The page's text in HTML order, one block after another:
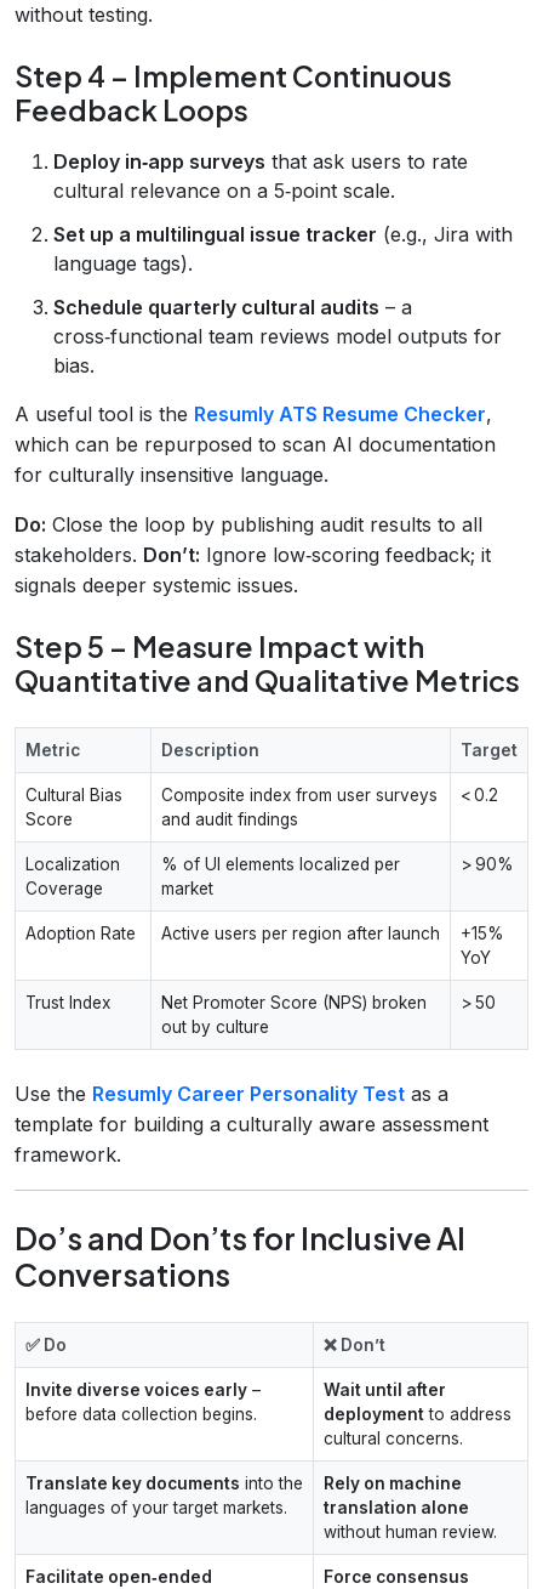
without testing.
Step 4 – Implement Continuous
Feedback Loops
Deploy in‑app surveys that ask users to rate
cultural relevance on a 5‑point scale.
Set up a multilingual issue tracker (e.g., Jira with
language tags).
Schedule quarterly cultural audits – a
cross‑functional team reviews model outputs for
bias.
A useful tool is the Resumly ATS Resume Checker,
which can be repurposed to scan AI documentation
for culturally insensitive language.
Do: Close the loop by publishing audit results to all
stakeholders. Don’t: Ignore low‑scoring feedback; it
signals deeper systemic issues.
Step 5 – Measure Impact with
Quantitative and Qualitative Metrics
Metric Description Target
Cultural Bias
Score
Composite index from user surveys
and audit findings
< 0.2
Localization
Coverage
% of UI elements localized per
market
> 90%
Adoption Rate Active users per region after launch
+15%
YoY
Trust Index
Net Promoter Score (NPS) broken
out by culture
> 50
Use the Resumly Career Personality Test as a
template for building a culturally aware assessment
framework.
Do’s and Don’ts for Inclusive AI
Conversations
✅ Do ❌ Don’t
Invite diverse voices early –
before data collection begins.
Wait until after
deploymentto address
cultural concerns.
Translate key documents into the
languages of your target markets.
Rely on machine
translation alone
without human review.
Facilitate open‑ended
Force consensus